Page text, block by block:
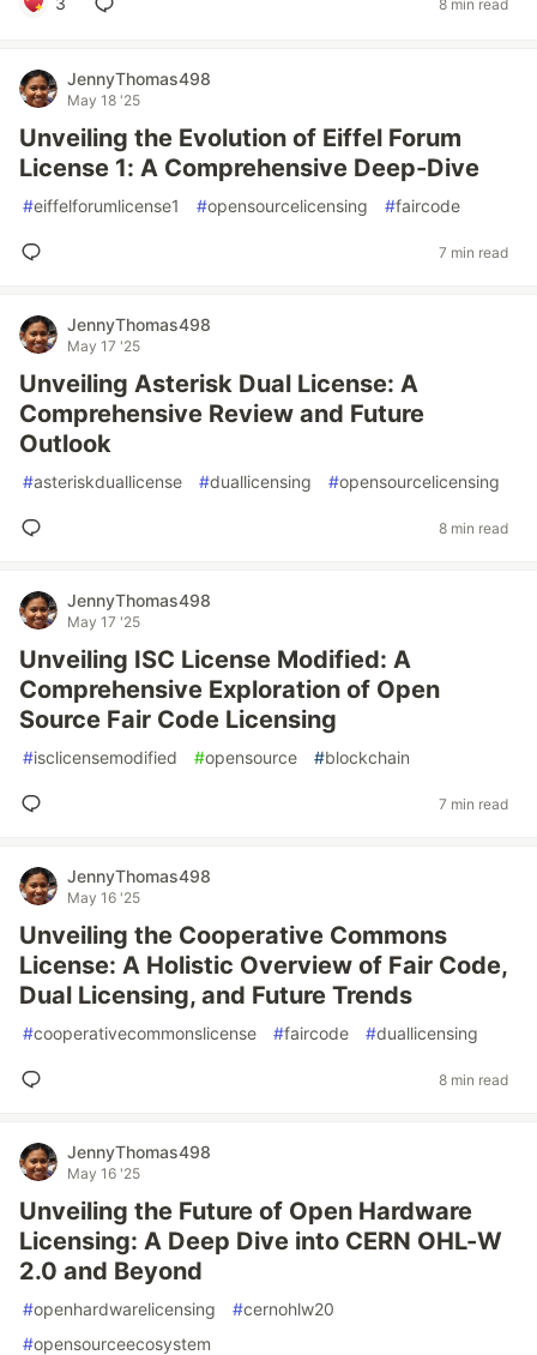
8 min read
JennyThomas498
May 18 '25
Unveiling the Evolution of Eiffel Forum
License 1: A Comprehensive Deep-Dive
#eiffelforumlicense1 #opensourcelicensing #faircode
7 min read
JennyThomas498
May 17 '25
Unveiling Asterisk Dual License: A
Comprehensive Review and Future
Outlook
#asteriskduallicense #duallicensing #opensourcelicensing
8 min read
JennyThomas498
May 17 '25
Unveiling ISC License Modified: A
Comprehensive Exploration of Open
Source Fair Code Licensing
#isclicensemodified #opensource #blockchain
7 min read
JennyThomas498
May 16 '25
Unveiling the Cooperative Commons
License: A Holistic Overview of Fair Code,
Dual Licensing, and Future Trends
#cooperativecommonslicense #faircode #duallicensing
8 min read
JennyThomas498
May 16 '25
Unveiling the Future of Open Hardware
Licensing: A Deep Dive into CERN OHL-W
2.0 and Beyond
#openhardwarelicensing #cernohlw20
#opensourceecosystem